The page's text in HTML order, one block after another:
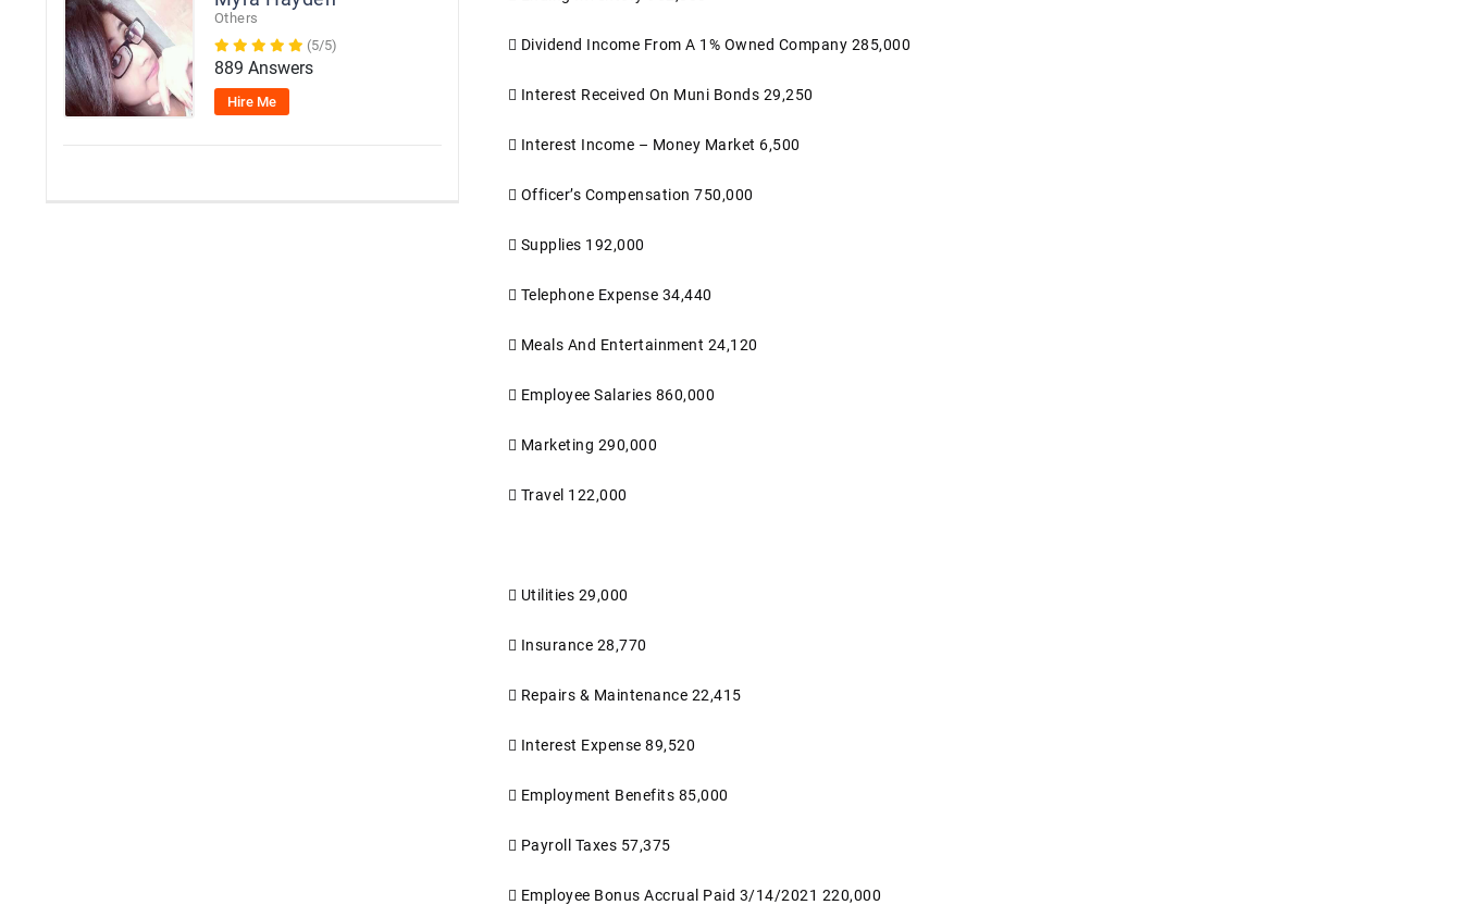
Others
(5/5)
889 Answers
Hire Me
 Dividend Income From A 1% Owned Company 285,000
 Interest Received On Muni Bonds 29,250
 Interest Income – Money Market 6,500
 Officer’s Compensation 750,000
 Supplies 192,000
 Telephone Expense 34,440
 Meals And Entertainment 24,120
 Employee Salaries 860,000
 Marketing 290,000
 Travel 122,000
 Utilities 29,000
 Insurance 28,770
 Repairs & Maintenance 22,415
 Interest Expense 89,520
 Employment Benefits 85,000
 Payroll Taxes 57,375
 Employee Bonus Accrual Paid 3/14/2021 220,000